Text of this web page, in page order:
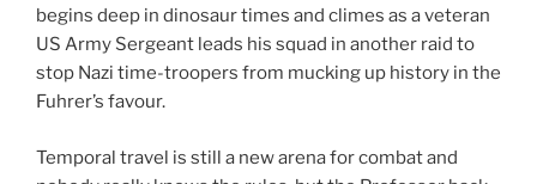
begins deep in dinosaur times and climes as a veteran
US Army Sergeant leads his squad in another raid to
stop Nazi time-troopers from mucking up history in the
Fuhrer’s favour.
Temporal travel is still a new arena for combat and